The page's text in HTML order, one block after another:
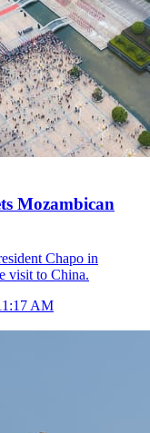
Mozambican
Chapo in
visit to China.
AM